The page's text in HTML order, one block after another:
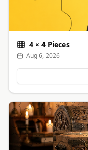
4 × 4 Pieces
Aug 6, 2026